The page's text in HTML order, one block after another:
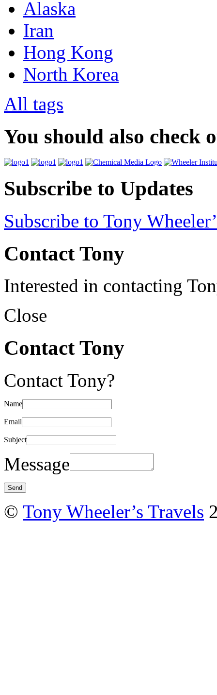
Alaska
Iran
Hong Kong
North Korea
All tags
You should also check
Subscribe to Updates
Subscribe to Tony
Contact Tony
Interested in contacting
Close
Contact Tony
Contact Tony?
Name
Email
Subject
Message
© Tony Wheeler’s Travels